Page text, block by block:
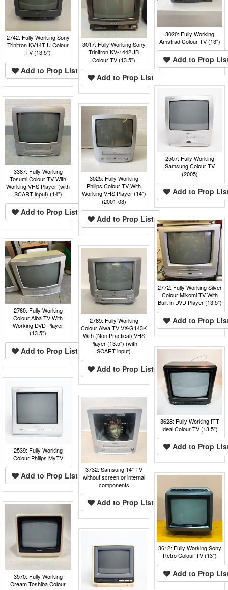
3020: Fully Working
Amstrad Colour TV (13")
Add to Prop
2742: Fully Working Sony
Trinitron KV14TIU Colour
TV (13.5")
Add to Prop List
3017: Fully Working Sony
Trinitron KV-1442UB
Colour TV (13.5")
Add to Prop List
2507: Fully Working
Samsung Colour TV
(2005)
Add to Prop
3387: Fully Working
Tosumi Colour TV With
Working VHS Player (with
SCART input) (14")
Add to Prop List
3025: Fully Working
Philips Colour TV With
Working VHS Player (14")
(2001-03)
Add to Prop List
2772: Fully Working Silver
Colour Mikomi TV With
Built in DVD Player (13.5")
Add to Prop
2760: Fully Working
Colour Alba TV With
Working DVD Player
(13.5")
Add to Prop List
2789: Fully Working
Colour Aiwa TV VX-G143K
With (Non Practical) VHS
Player (13.5") (with
SCART input)
Add to Prop List
3628: Fully Working ITT
Ideal Colour TV (13.5")
Add to Prop
2539: Fully Working
Colour Philips MyTV
Add to Prop List
3732: Samsung 14" TV
without screen or internal
components
Add to Prop List
3612: Fully Working Sony
Retro Colour TV (13")
Add to Prop
3570: Fully Working
Cream Toshiba Colour